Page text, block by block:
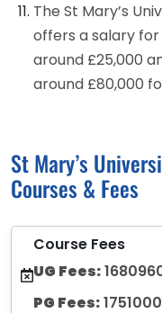
The St Mary’s
offers a salary
around £25,000
around £80,000
St Mary’s
Courses & Fees
Course Fees
UG Fees:
PG Fees: